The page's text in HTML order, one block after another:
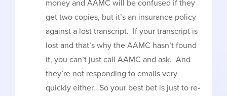
money and AAMC will be confused if they
get two copies, but it’s an insurance policy
against a lost transcript. If your transcript is
lost and that’s why the AAMC hasn’t found
it, you can’t just call AAMC and ask. And
they’re not responding to emails very
quickly either. So your best bet is just to re-